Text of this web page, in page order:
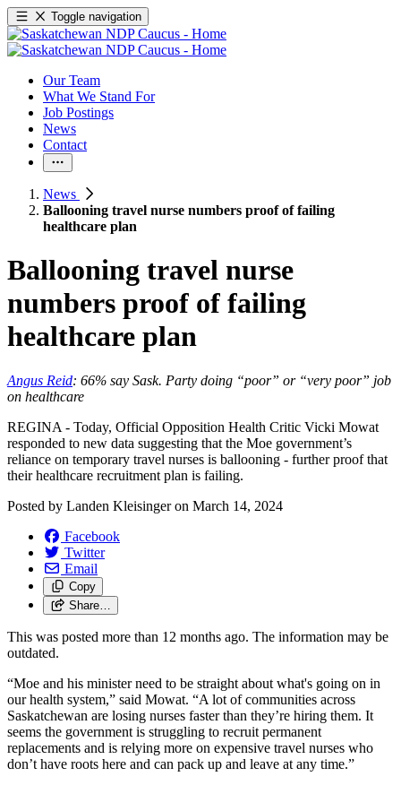
Toggle navigation
Our Team
What We Stand For
Job Postings
News
Contact
News
Ballooning travel nurse numbers proof of failing
healthcare plan
Ballooning travel nurse
numbers proof of failing
healthcare plan
Angus Reid: 66% say Sask. Party doing “poor” or “very poor” job
on healthcare
REGINA - Today, Official Opposition Health Critic Vicki Mowat
responded to new data suggesting that the Moe government’s
reliance on temporary travel nurses is ballooning - further proof that
their healthcare recruitment plan is failing.
Posted by Landen Kleisingeron March 14, 2024
Facebook
Twitter
Email
Copy
Share…
This was posted more than 12 months ago. The information may be
outdated.
“Moe and his minister need to be straight about what's going on in
our health system,” said Mowat. “A lot of communities across
Saskatchewan are losing nurses faster than they’re hiring them. It
seems the government is struggling to recruit permanent
replacements and is relying more on expensive travel nurses who
don’t have roots here and can pack up and leave at any time.”